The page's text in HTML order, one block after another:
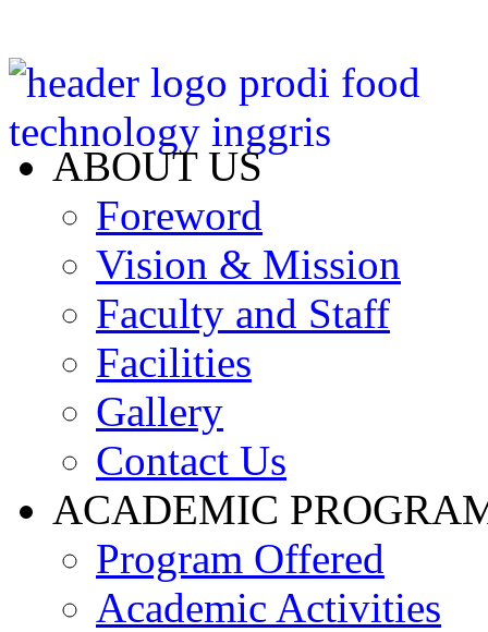
ABOUT US
Foreword
Vision & Mission
Faculty and Staff
Facilities
Gallery
Contact Us
ACADEMIC
Program Offered
Academic Activities